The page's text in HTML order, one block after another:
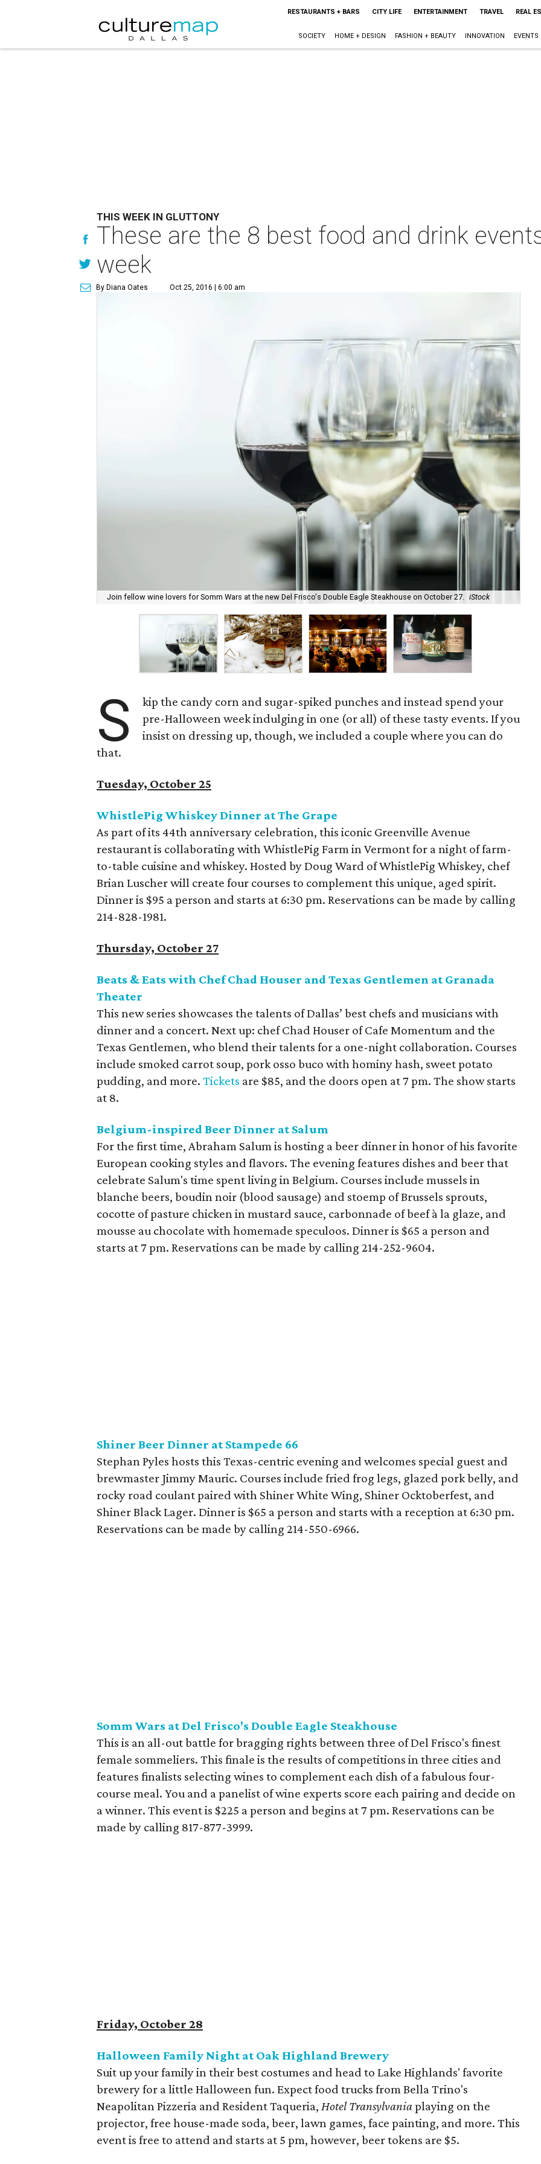
RESTAURANTS + BARS CITY LIFE ENTERTAINMENT TRAVEL REAL
SOCIETY HOME + DESIGN FASHION + BEAUTY INNOVATION EVENTS
THIS WEEK IN GLUTTONY
These are the 8 best food and drink
week
By Diana Oates Oct 25, 2016 | 6:00 am
Join fellow wine lovers for Somm Wars at the new Del Frisco's Double Eagle Steakhouse on October 27. iStock
S
kip the candy corn and sugar-spiked punches and instead spend your
pre-Halloween week indulging in one (or all) of these tasty events. If you
insist on dressing up, though, we included a couple where you can do
that.
Tuesday, October 25
WhistlePig Whiskey Dinner at The Grape
As part of its 44th anniversary celebration, this iconic Greenville Avenue
restaurant is collaborating with WhistlePig Farm in Vermont for a night of farm-
to-table cuisine and whiskey. Hosted by Doug Ward of WhistlePig Whiskey, chef
Brian Luscher will create four courses to complement this unique, aged spirit.
Dinner is $95 a person and starts at 6:30 pm. Reservations can be made by calling
214-828-1981.
Thursday, October 27
Beats & Eats with Chef Chad Houser and Texas Gentlemen at Granada
Theater
This new series showcases the talents of Dallas’ best chefs and musicians with
dinner and a concert. Next up: chef Chad Houser of Cafe Momentum and the
Texas Gentlemen, who blend their talents for a one-night collaboration. Courses
include smoked carrot soup, pork osso buco with hominy hash, sweet potato
pudding, and more. Tickets are $85, and the doors open at 7 pm. The show starts
at 8.
Belgium-inspired Beer Dinner at Salum
For the first time, Abraham Salum is hosting a beer dinner in honor of his favorite
European cooking styles and flavors. The evening features dishes and beer that
celebrate Salum's time spent living in Belgium. Courses include mussels in
blanche beers, boudin noir (blood sausage) and stoemp of Brussels sprouts,
cocotte of pasture chicken in mustard sauce, carbonnade of beef à la glaze, and
mousse au chocolate with homemade speculoos. Dinner is $65 a person and
starts at 7 pm. Reservations can be made by calling 214-252-9604.
Shiner Beer Dinner at Stampede 66
Stephan Pyles hosts this Texas-centric evening and welcomes special guest and
brewmaster Jimmy Mauric. Courses include fried frog legs, glazed pork belly, and
rocky road coulant paired with Shiner White Wing, Shiner Ocktoberfest, and
Shiner Black Lager. Dinner is $65 a person and starts with a reception at 6:30 pm.
Reservations can be made by calling 214-550-6966.
Somm Wars at Del Frisco's Double Eagle Steakhouse
This is an all-out battle for bragging rights between three of Del Frisco's finest
female sommeliers. This finale is the results of competitions in three cities and
features finalists selecting wines to complement each dish of a fabulous four-
course meal. You and a panelist of wine experts score each pairing and decide on
a winner. This event is $225 a person and begins at 7 pm. Reservations can be
made by calling 817-877-3999.
Friday, October 28
Halloween Family Night at Oak Highland Brewery
Suit up your family in their best costumes and head to Lake Highlands' favorite
brewery for a little Halloween fun. Expect food trucks from Bella Trino's
Neapolitan Pizzeria and Resident Taqueria, Hotel Transylvaniaplaying on the
projector, free house-made soda, beer, lawn games, face painting, and more. This
event is free to attend and starts at 5 pm, however, beer tokens are $5.